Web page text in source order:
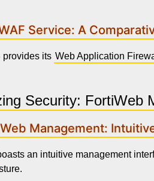
Service: A
provides its Web Application
Security: FortiWeb
Management:
an intuitive management